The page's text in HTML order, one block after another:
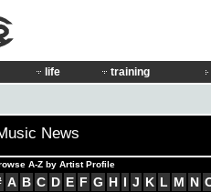
life training
News
A-Z by Artist Profile
A B C D E F G H I J K L M N